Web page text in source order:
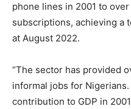
phone lines in 2001 to
subscriptions, achieving a
at August 2022.
“The sector has provided
informal jobs for
contribution to GDP in